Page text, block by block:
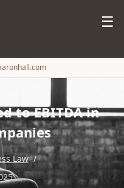
☰
to EBITDA in
Law /